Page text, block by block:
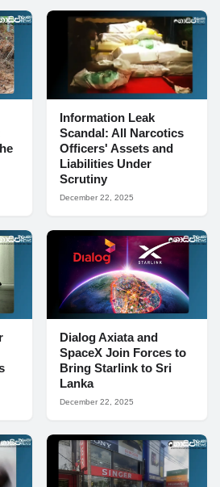
Information Leak
Scandal: All Narcotics
Officers' Assets and
Liabilities Under
Scrutiny
December 22, 2025
Dialog Axiata and
SpaceX Join Forces to
Bring Starlink to Sri
Lanka
December 22, 2025